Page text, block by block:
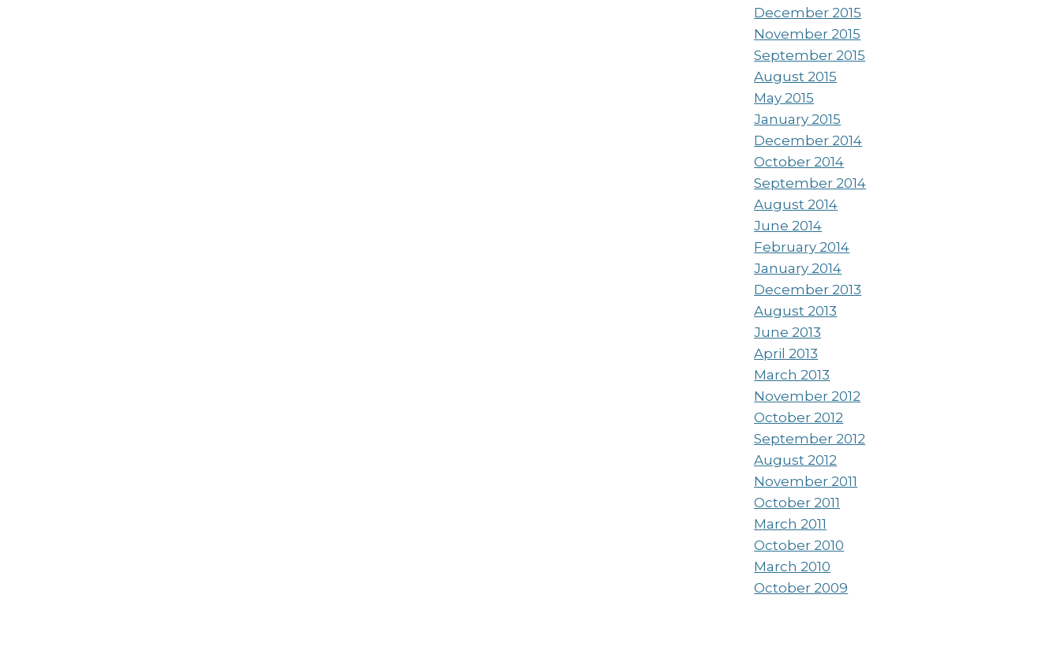
December 2015
November 2015
September 2015
August 2015
May 2015
January 2015
December 2014
October 2014
September 2014
August 2014
June 2014
February 2014
January 2014
December 2013
August 2013
June 2013
April 2013
March 2013
November 2012
October 2012
September 2012
August 2012
November 2011
October 2011
March 2011
October 2010
March 2010
October 2009